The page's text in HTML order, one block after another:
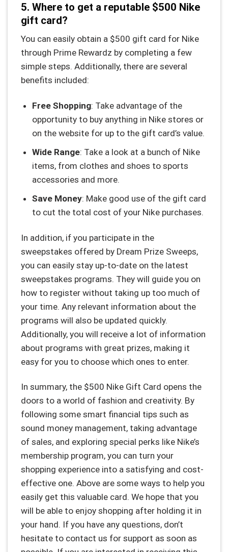
5. Where to get a reputable $500 Nike
gift card?
You can easily obtain a $500 gift card for Nike
through Prime Rewardz by completing a few
simple steps. Additionally, there are several
benefits included:
Free Shopping: Take advantage of the
opportunity to buy anything in Nike stores or
on the website for up to the gift card’s value.
Wide Range: Take a look at a bunch of Nike
items, from clothes and shoes to sports
accessories and more.
Save Money: Make good use of the gift card
to cut the total cost of your Nike purchases.
In addition, if you participate in the
sweepstakes offered by Dream Prize Sweeps,
you can easily stay up-to-date on the latest
sweepstakes programs. They will guide you on
how to register without taking up too much of
your time. Any relevant information about the
programs will also be updated quickly.
Additionally, you will receive a lot of information
about programs with great prizes, making it
easy for you to choose which ones to enter.
In summary, the $500 Nike Gift Card opens the
doors to a world of fashion and creativity. By
following some smart financial tips such as
sound money management, taking advantage
of sales, and exploring special perks like Nike’s
membership program, you can turn your
shopping experience into a satisfying and cost-
effective one. Above are some ways to help you
easily get this valuable card. We hope that you
will be able to enjoy shopping after holding it in
your hand. If you have any questions, don’t
hesitate to contact us for support as soon as